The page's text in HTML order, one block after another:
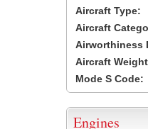
Aircraft Type:
Aircraft
Airworthiness
Aircraft
Mode S Code:
Engines